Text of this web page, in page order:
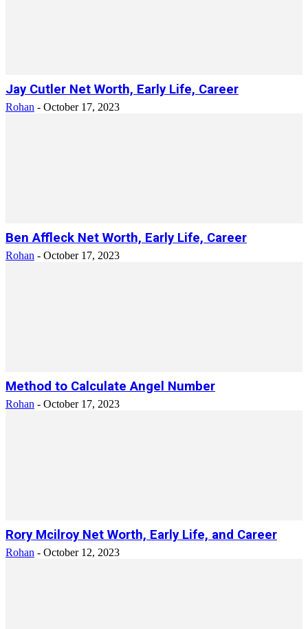
Jay Cutler Net Worth, Early Life, Career
Rohan - October 17, 2023
Ben Affleck Net Worth, Early Life, Career
Rohan - October 17, 2023
Method to Calculate Angel Number
Rohan - October 17, 2023
Rory Mcilroy Net Worth, Early Life, and Career
Rohan - October 12, 2023